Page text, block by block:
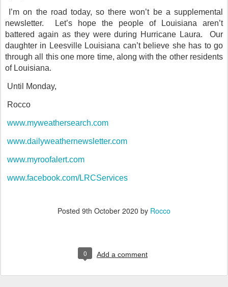
I’m on the road today, so there won’t be a supplemental
newsletter.
Let’s hope the people of Louisiana aren’t
battered again as they were during Hurricane Laura.
Our
daughter in Leesville Louisiana can’t believe she has to go
through all this one more time, along with the other residents
of Louisiana.
Until Monday,
Rocco
www.myweathersearch.com
www.dailyweathernewsletter.com
www.myroofalert.com
www.facebook.com/LRCServices
Posted 9th October 2020 by Rocco
0 Add a comment